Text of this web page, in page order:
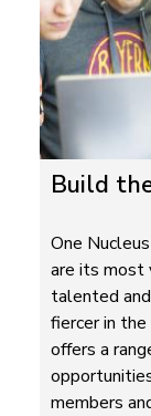
Build
One
are its most
talented
fiercer in the
offers a
members